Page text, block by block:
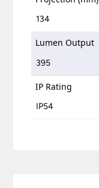
134
Lumen Output
395
IP Rating
IP54